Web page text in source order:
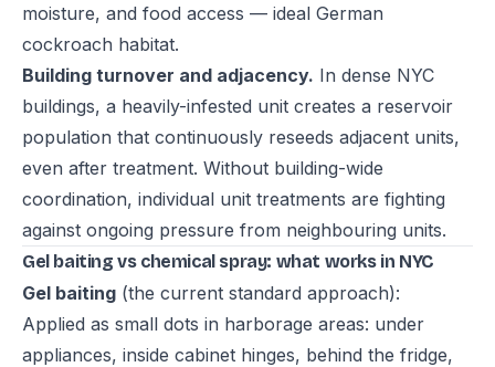
moisture, and food access — ideal German
cockroach habitat.
Building turnover and adjacency. In dense NYC
buildings, a heavily-infested unit creates a reservoir
population that continuously reseeds adjacent units,
even after treatment. Without building-wide
coordination, individual unit treatments are fighting
against ongoing pressure from neighbouring units.
Gel baiting vs chemical spray: what works in NYC
Gel baiting (the current standard approach):
Applied as small dots in harborage areas: under
appliances, inside cabinet hinges, behind the fridge,